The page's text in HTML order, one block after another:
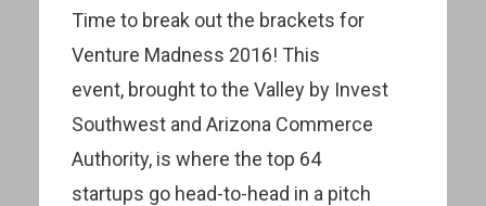
Time to break out the brackets for
Venture Madness 2016! This
event, brought to the Valley by Invest
Southwest and Arizona Commerce
Authority, is where the top 64
startups go head-to-head in a pitch